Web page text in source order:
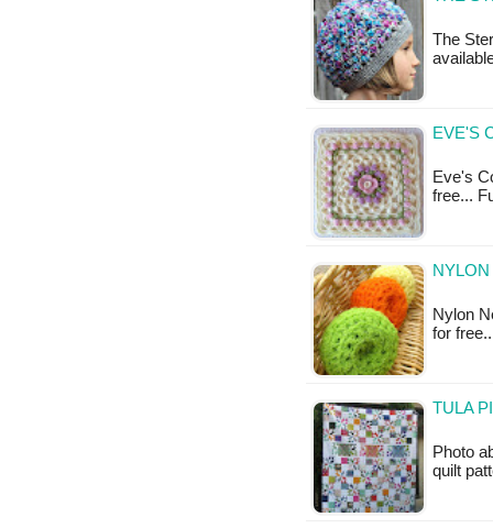
The
EVE'S
Eve's
free...
Nylon
for
TULA
Photo
quilt